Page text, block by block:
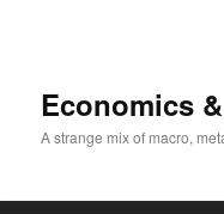
Economics
A strange mix of macro,